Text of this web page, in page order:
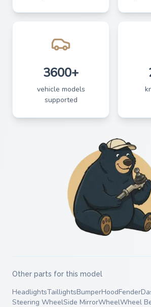
3600+
vehicle models
supported
Other parts for this model
HeadlightsTaillightsBumperHoodFender
Steering WheelSide MirrorWheelWheel